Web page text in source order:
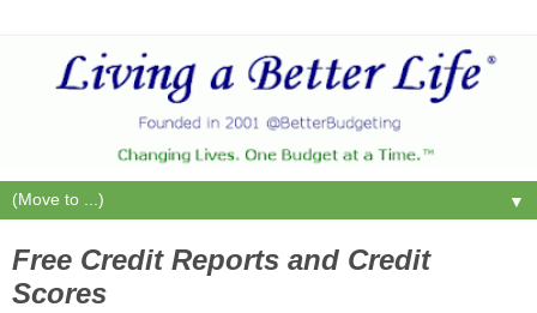
▼
Free Credit Reports and Credit
Scores